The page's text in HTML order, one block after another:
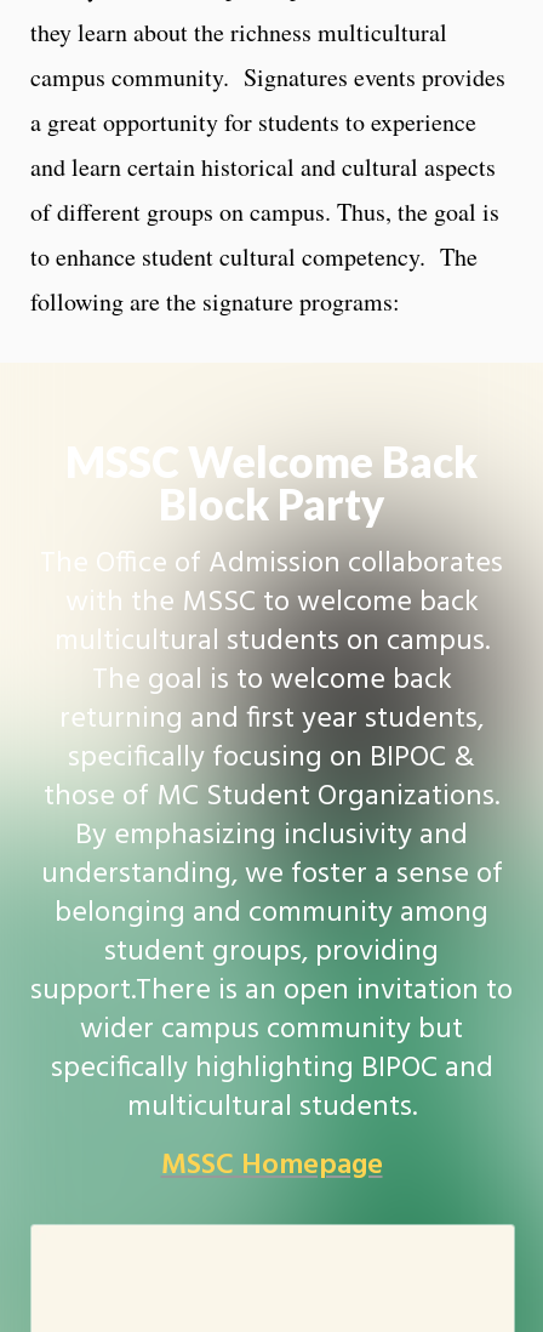
they learn about the richness multicultural
campus community. Signatures events provides
a great opportunity for students to experience
and learn certain historical and cultural aspects
of different groups on campus. Thus, the goal is
to enhance student cultural competency. The
following are the signature programs:
MSSC Welcome Back
Block Party
The Office of Admission collaborates
with the MSSC to welcome back
multicultural students on campus.
The goal is to welcome back
returning and first year students,
specifically focusing on BIPOC &
those of MC Student Organizations.
By emphasizing inclusivity and
understanding, we foster a sense of
belonging and community among
student groups, providing
support.There is an open invitation to
wider campus community but
specifically highlighting BIPOC and
multicultural students.
MSSC Homepage